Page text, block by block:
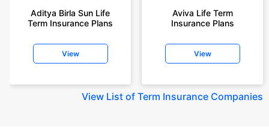
Aditya Birla Sun Life
Term Insurance Plans
View
Aviva Life Term
Insurance Plans
View
View List of Term Insurance Companies